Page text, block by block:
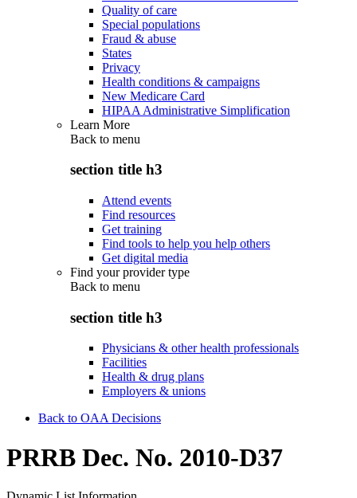
Quality of care
Special populations
Fraud & abuse
States
Privacy
Health conditions & campaigns
New Medicare Card
HIPAA Administrative Simplification
Learn More
Back to menu
section title h3
Attend events
Find resources
Get training
Find tools to help you help others
Get digital media
Find your provider type
Back to menu
section title h3
Physicians & other health professionals
Facilities
Health & drug plans
Employers & unions
Back to OAA Decisions
PRRB Dec. No. 2010-D37